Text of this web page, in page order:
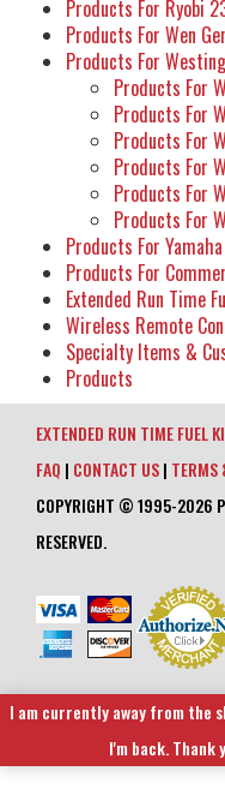
Products For Ryobi
Products For Wen
Products For
Products For
Products For
Products For
Products For
Products For
Products For
Products For
Products For
Extended Run Time
Wireless Remote
Specialty Items &
Products
EXTENDED RUN TIME FUEL
FAQ | CONTACT US| TERMS
COPYRIGHT © 1995-2026
RESERVED.
I am currently away from the
I'm back.